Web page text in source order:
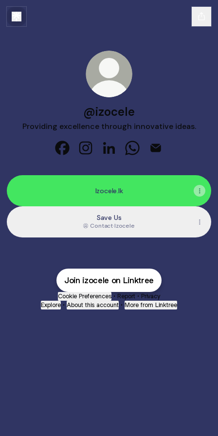
@izocele
Providing excellence through innovative ideas.
Izocele.lk
Save Us
Contact·Izocele
Join izocele on Linktree
Cookie Preferences • Report • Privacy
Explore • About this account • More from Linktree